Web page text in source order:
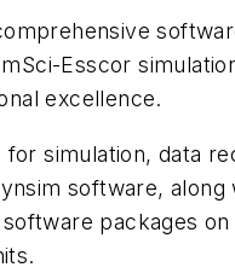
Esscor
excellence.
simulation, data
software,
packages on